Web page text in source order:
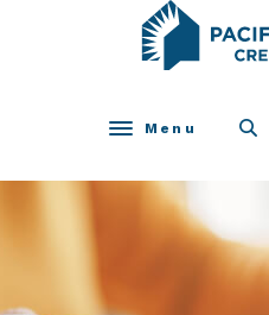
Pacific
Toggle navigation
Menu